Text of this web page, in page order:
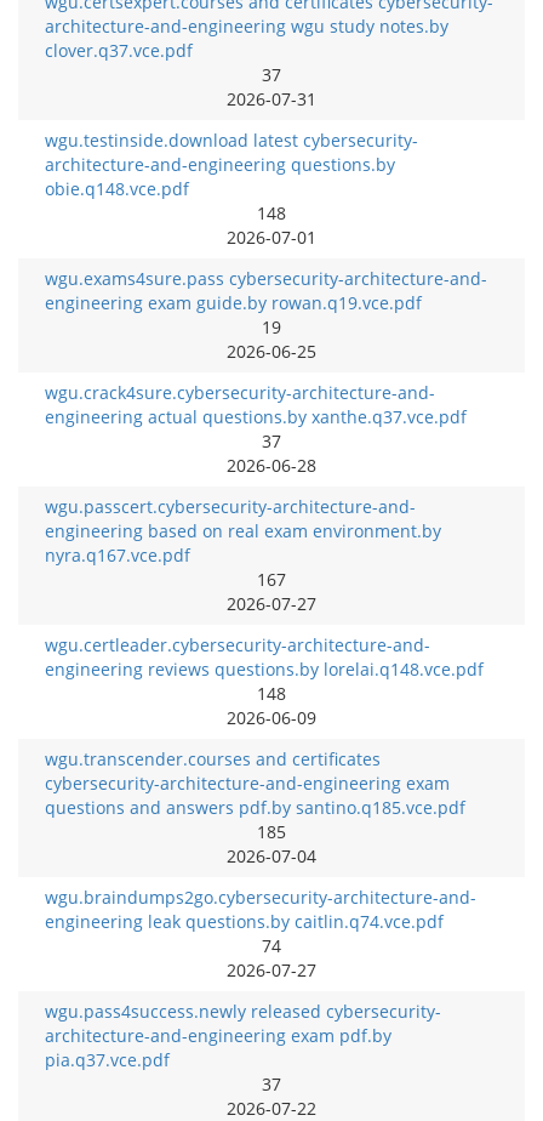
architecture-and-engineering wgu study notes.by
clover.q37.vce.pdf
37
2026-07-31
wgu.testinside.download latest cybersecurity-
architecture-and-engineering questions.by
obie.q148.vce.pdf
148
2026-07-01
wgu.exams4sure.pass cybersecurity-architecture-and-
engineering exam guide.by rowan.q19.vce.pdf
19
2026-06-25
wgu.crack4sure.cybersecurity-architecture-and-
engineering actual questions.by xanthe.q37.vce.pdf
37
2026-06-28
wgu.passcert.cybersecurity-architecture-and-
engineering based on real exam environment.by
nyra.q167.vce.pdf
167
2026-07-27
wgu.certleader.cybersecurity-architecture-and-
engineering reviews questions.by lorelai.q148.vce.pdf
148
2026-06-09
wgu.transcender.courses and certificates
cybersecurity-architecture-and-engineering exam
questions and answers pdf.by santino.q185.vce.pdf
185
2026-07-04
wgu.braindumps2go.cybersecurity-architecture-and-
engineering leak questions.by caitlin.q74.vce.pdf
74
2026-07-27
wgu.pass4success.newly released cybersecurity-
architecture-and-engineering exam pdf.by
pia.q37.vce.pdf
37
2026-07-22